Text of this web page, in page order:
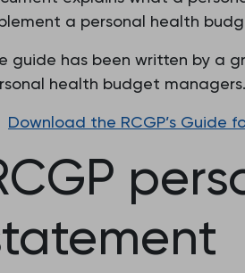
a personal health
guide has been written by a
health budget managers.
Download the RCGP’s Guide